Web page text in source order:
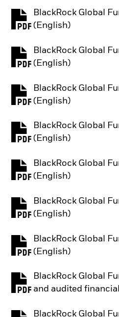
BlackRock Global
(English)
PDF, opens in a new
BlackRock Global
(English)
PDF, opens in a new
BlackRock Global
(English)
PDF, opens in a new
BlackRock Global
(English)
PDF, opens in a new
BlackRock Global
(English)
PDF, opens in a new
BlackRock Global
(English)
PDF, opens in a new
BlackRock Global
(English)
PDF, opens in a new
BlackRock Global
and audited
PDF, opens in a new
BlackRock Global